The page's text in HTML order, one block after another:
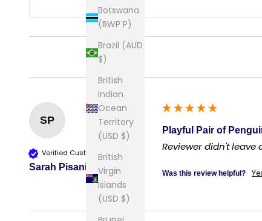
Botswana
(BWP P)
Brazil (AUD
$)
British
Indian
Ocean
Territory
(USD $)
British
Virgin
Islands
(USD $)
SP
Verified Customer
Sarah Pisani
Playful Pair of
Reviewer didn't leave
Was this review helpful?